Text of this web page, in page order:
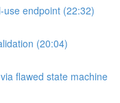
use endpoint (22:32)
(20:04)
flawed state machine